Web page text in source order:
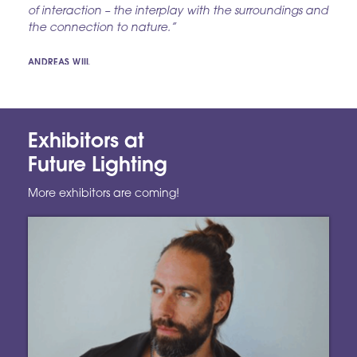
of interaction – the interplay with the surroundings and
the connection to nature.”
ANDREAS WIIL
Exhibitors at
Future Lighting
More exhibitors are coming!